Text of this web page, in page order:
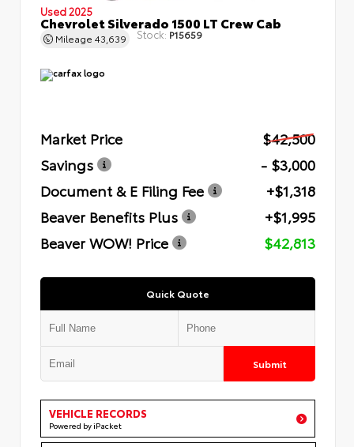
Used 2025
Chevrolet Silverado 1500 LT Crew Cab
Mileage 43,639 Stock: P15659
Market Price
$42,500
Savings
- $3,000
Document & E Filing Fee
+$1,318
Beaver Benefits Plus
+$1,995
Beaver WOW! Price
$42,813
Quick Quote
Submit
VEHICLE RECORDS
Powered by iPacket